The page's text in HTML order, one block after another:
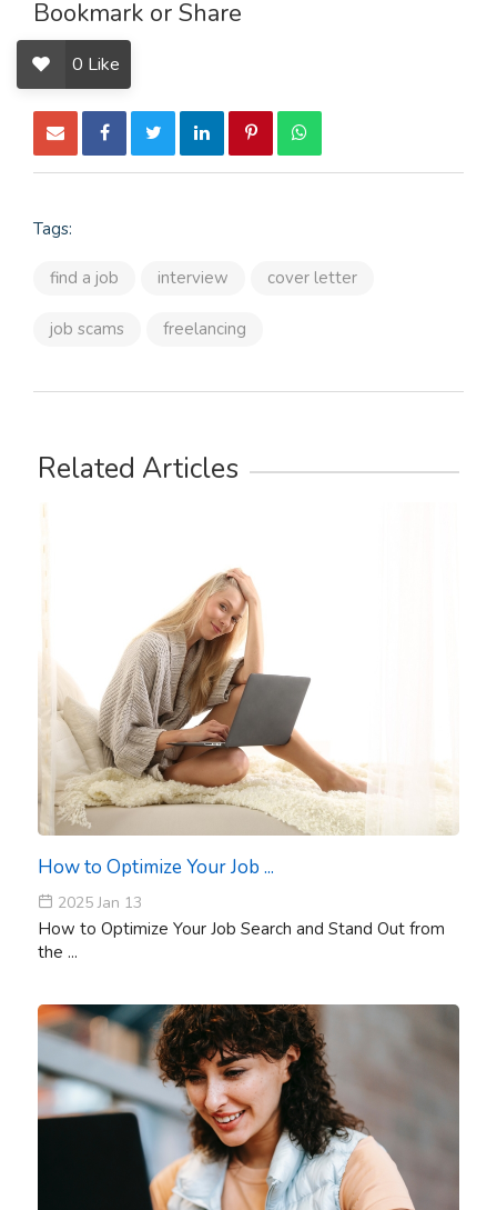
Bookmark or Share
0 Like
Tags:
find a job interview cover letter
job scams freelancing
Related Articles
How to Optimize Your Job ...
2025 Jan 13
How to Optimize Your Job Search and Stand Out from
the ...